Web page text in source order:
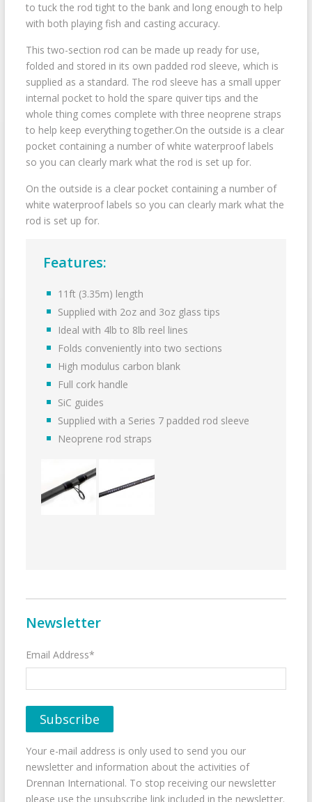
to tuck the rod tight to the bank and long enough to help
with both playing fish and casting accuracy.
This two-section rod can be made up ready for use,
folded and stored in its own padded rod sleeve, which is
supplied as a standard. The rod sleeve has a small upper
internal pocket to hold the spare quiver tips and the
whole thing comes complete with three neoprene straps
to help keep everything together.On the outside is a clear
pocket containing a number of white waterproof labels
so you can clearly mark what the rod is set up for.
On the outside is a clear pocket containing a number of
white waterproof labels so you can clearly mark what the
rod is set up for.
Features:
11ft (3.35m) length
Supplied with 2oz and 3oz glass tips
Ideal with 4lb to 8lb reel lines
Folds conveniently into two sections
High modulus carbon blank
Full cork handle
SiC guides
Supplied with a Series 7 padded rod sleeve
Neoprene rod straps
Newsletter
Email Address*
Your e-mail address is only used to send you our
newsletter and information about the activities of
Drennan International. To stop receiving our newsletter
please use the unsubscribe link included in the newsletter.